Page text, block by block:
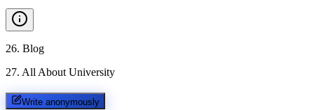
26. Blog
27. All About University
Write anonymously